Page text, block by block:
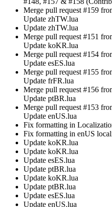
Merge pull request #159
Update zhTW.lua
Update zhTW.lua
Merge pull request #151
Update koKR.lua
Merge pull request #154
Update esES.lua
Merge pull request #155
Update frFR.lua
Merge pull request #156
Update ptBR.lua
Merge pull request #153
Update enUS.lua
Fix formatting in
Fix formatting in enUS
Update koKR.lua
Update koKR.lua
Update esES.lua
Update ptBR.lua
Update koKR.lua
Update ptBR.lua
Update esES.lua
Update enUS.lua